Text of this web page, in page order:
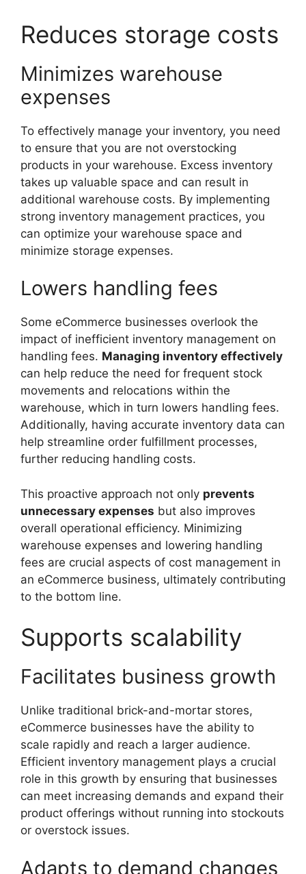
Reduces storage costs
Minimizes warehouse
expenses
To effectively manage your inventory, you need
to ensure that you are not overstocking
products in your warehouse. Excess inventory
takes up valuable space and can result in
additional warehouse costs. By implementing
strong inventory management practices, you
can optimize your warehouse space and
minimize storage expenses.
Lowers handling fees
Some eCommerce businesses overlook the
impact of inefficient inventory management on
handling fees. Managing inventory effectively
can help reduce the need for frequent stock
movements and relocations within the
warehouse, which in turn lowers handling fees.
Additionally, having accurate inventory data can
help streamline order fulfillment processes,
further reducing handling costs.
This proactive approach not only prevents
unnecessary expenses but also improves
overall operational efficiency. Minimizing
warehouse expenses and lowering handling
fees are crucial aspects of cost management in
an eCommerce business, ultimately contributing
to the bottom line.
Supports scalability
Facilitates business growth
Unlike traditional brick-and-mortar stores,
eCommerce businesses have the ability to
scale rapidly and reach a larger audience.
Efficient inventory management plays a crucial
role in this growth by ensuring that businesses
can meet increasing demands and expand their
product offerings without running into stockouts
or overstock issues.
Adapts to demand changes